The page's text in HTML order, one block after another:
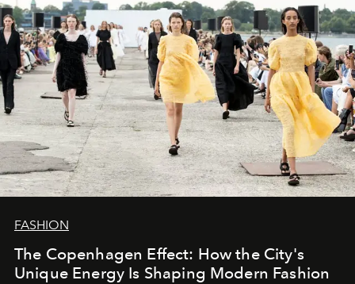
FASHION
The Copenhagen Effect: How the City's
Unique Energy Is Shaping Modern Fashion